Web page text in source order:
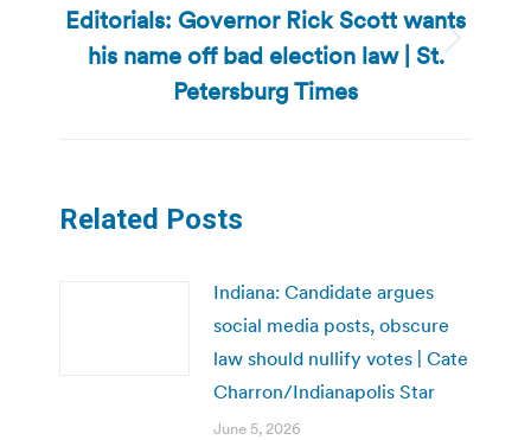
Next
post:
Editorials: Governor Rick Scott wants
his name off bad election law | St.
Petersburg Times
Related Posts
Indiana: Candidate argues
social media posts, obscure
law should nullify votes | Cate
Charron/Indianapolis Star
June 5, 2026